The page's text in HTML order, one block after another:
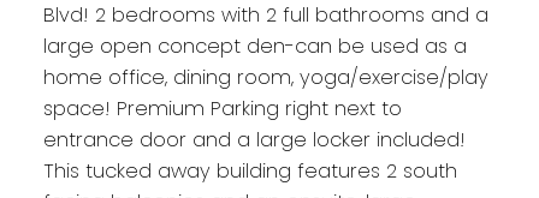
Blvd! 2 bedrooms with 2 full bathrooms and a
large open concept den-can be used as a
home office, dining room, yoga/exercise/play
space! Premium Parking right next to
entrance door and a large locker included!
This tucked away building features 2 south